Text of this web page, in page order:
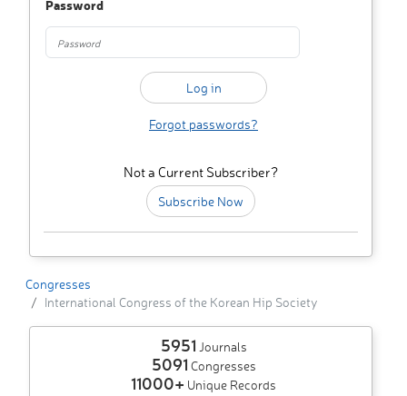
Password
Forgot passwords?
Not a Current Subscriber?
Subscribe Now
Congresses
International Congress of the Korean Hip Society
5951 Journals
5091 Congresses
11000+ Unique Records